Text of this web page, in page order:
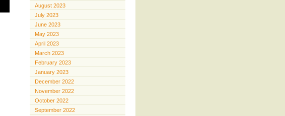
August 2023
July 2023
June 2023
May 2023
April 2023
March 2023
February 2023
January 2023
December 2022
November 2022
October 2022
September 2022